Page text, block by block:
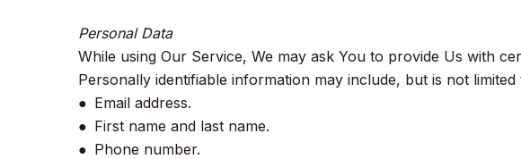
Personal Data
While using Our Service, We may ask You to provide Us with
Personally identifiable information may include, but is not limited
● Email address.
● First name and last name.
● Phone number.